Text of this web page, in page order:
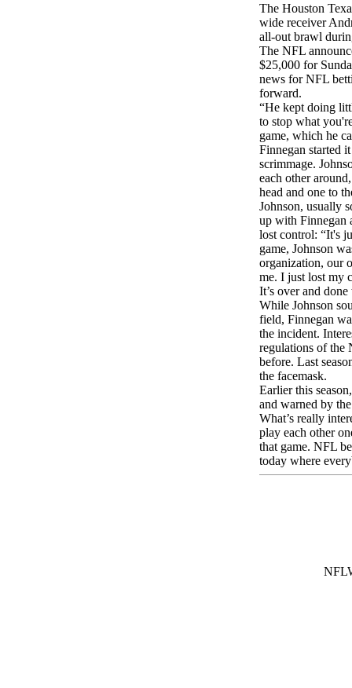
The Houston
wide receiver
all-out brawl
The NFL
$25,000 for
news for NFL
forward.
“He kept doing
to stop what
game, which he
Finnegan started
scrimmage.
each other
head and one to
Johnson, usually
up with Finnegan
lost control: “It's
game, Johnson
organization, our
me. I just lost my
It’s over and
While Johnson
field, Finnegan
the incident.
regulations of the
before. Last
the facemask.
Earlier this
and warned by
What’s really
play each other
that game. NFL
today where